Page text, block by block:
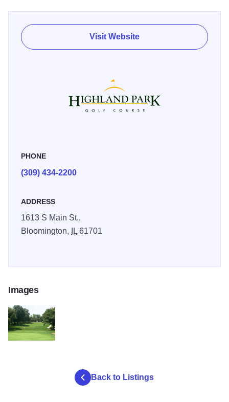
USGA Course Ratings and Slope Ratings are 66.9 and
111, respectively. A hilly terrain with a beautiful creek
Highland Park Golf Course has served as the host course
for the Illinois High School Association's Girls State
discount prices.
Visit Website
PHONE
(309) 434-2200
ADDRESS
1613 S Main St.,
Bloomington,
IL61701
Images
Back to Listings